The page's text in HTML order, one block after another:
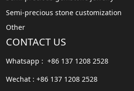
Semi-precious stone customization
Other
CONTACT US
Whatsapp : +86 137 1208 2528
Wechat : +86 137 1208 2528